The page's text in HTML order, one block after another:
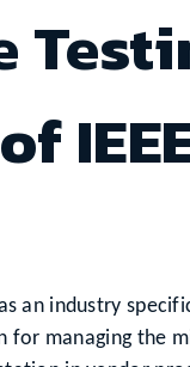
an industry
managing the